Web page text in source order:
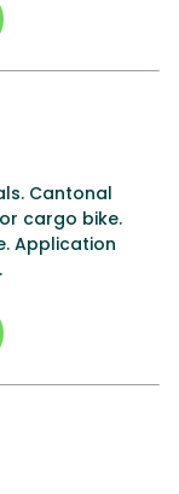
Cantonal
cargo bike.
Application